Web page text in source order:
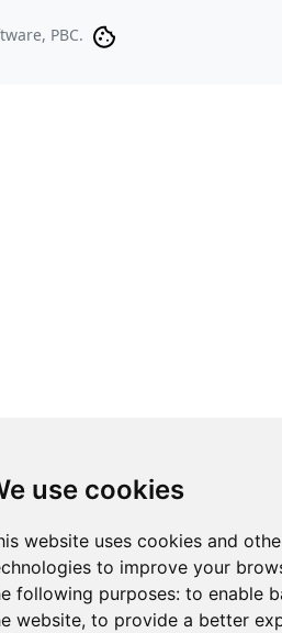
use cookies
website uses cookies and
to improve your
following purposes: to enable
website, to provide a better
PBC.